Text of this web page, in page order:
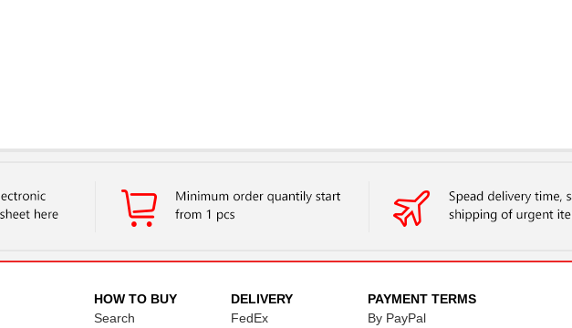
HOW TO BUY
Search
DELIVERY
FedEx
PAYMENT TERMS
By PayPal